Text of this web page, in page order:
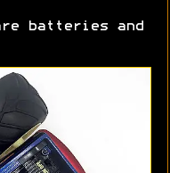
batteries and